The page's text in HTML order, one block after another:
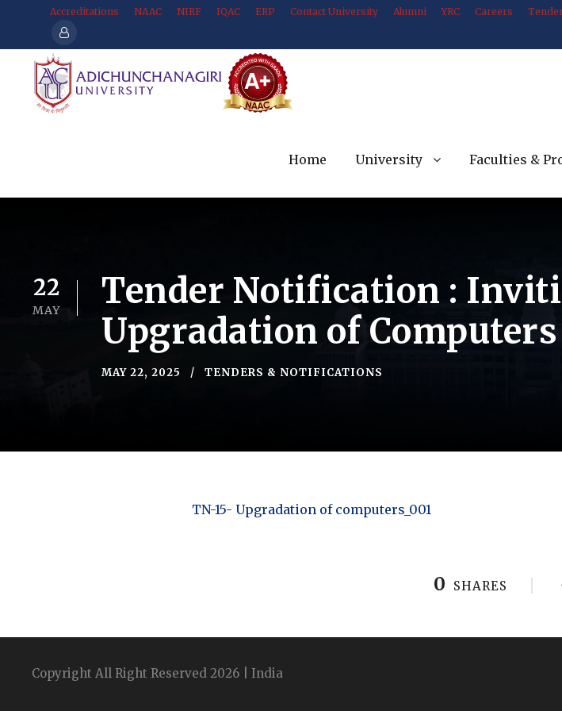
Accreditations NAAC NIRF IQAC ERP Contact University Alumni YRC Careers
Home University Faculties &
22
MAY
Tender Notification :
Upgradation of
MAY 22, 2025 TENDERS & NOTIFICATIONS
TN-15- Upgradation of computers_001
0 SHARES
Copyright All Right Reserved 2026 | India